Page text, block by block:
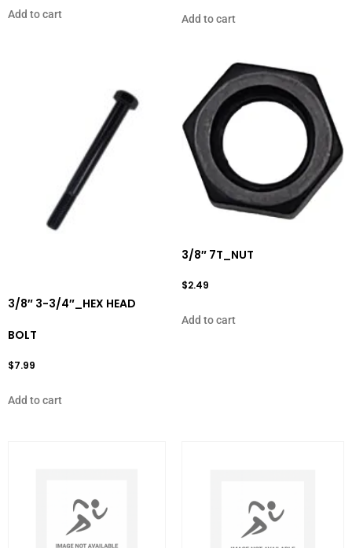
Add to cart Add to cart
3/8″ 3-3/4″_HEX HEAD
BOLT
$7.99
Add to cart
3/8″ 7T_NUT
$2.49
Add to cart